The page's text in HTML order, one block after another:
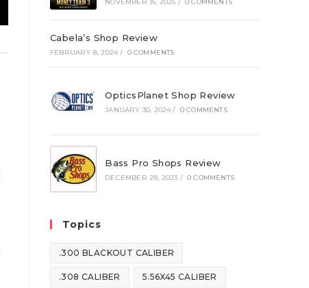
Cabela’s Shop Review
FEBRUARY 8, 2024 / 0 COMMENTS
OpticsPlanet Shop Review
JANUARY 30, 2024 / 0 COMMENTS
Bass Pro Shops Review
DECEMBER 28, 2023 / 0 COMMENTS
Topics
.300 BLACKOUT CALIBER
.308 CALIBER 5.56X45 CALIBER